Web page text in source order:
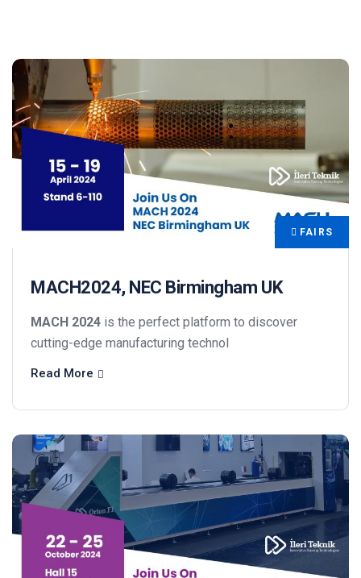
FAIRS
MACH2024, NEC Birmingham UK
MACH 2024 is the perfect platform to discover
cutting-edge manufacturing technol
Read More